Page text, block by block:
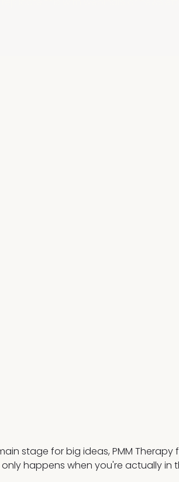
stage for big ideas, PMM
happens when you're actually in